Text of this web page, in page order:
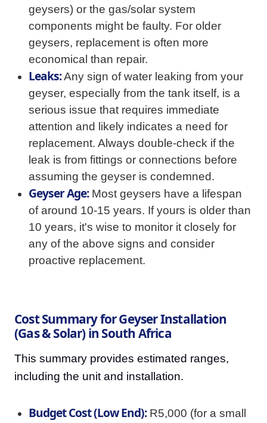
geysers) or the gas/solar system
components might be faulty. For older
geysers, replacement is often more
economical than repair.
Leaks:Any sign of water leaking from your
geyser, especially from the tank itself, is a
serious issue that requires immediate
attention and likely indicates a need for
replacement. Always double-check if the
leak is from fittings or connections before
assuming the geyser is condemned.
Geyser Age:Most geysers have a lifespan
of around 10-15 years. If yours is older than
10 years, it's wise to monitor it closely for
any of the above signs and consider
proactive replacement.
Cost Summary for Geyser Installation
(Gas & Solar) in South Africa
This summary provides estimated ranges,
including the unit and installation.
Budget Cost (Low End):R5,000 (for a small